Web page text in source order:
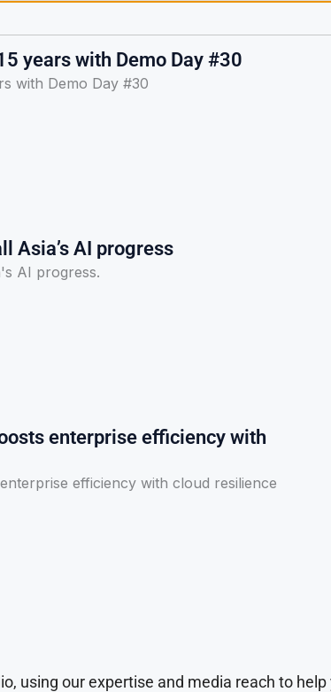
years with Demo Day #30
with Demo Day #30
Asia’s AI progress
AI progress.
enterprise efficiency with
efficiency with cloud resilience
using our expertise and media reach to